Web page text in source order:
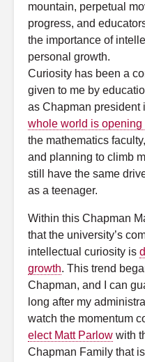
mountain, perpetual
progress, and
the importance of
personal growth.
Curiosity has been a
given to me by
as Chapman president
whole world is opening
the mathematics
and planning to climb
still have the same
as a teenager.
Within this Chapman
that the university’s
intellectual curiosity is
growth. This trend
Chapman, and I can
long after my
watch the momentum
elect Matt Parlow with
Chapman Family that